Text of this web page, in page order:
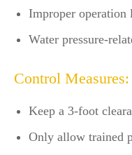
Improper operation
Water pressure-
Control Measures:
Keep a 3-foot
Only allow trained